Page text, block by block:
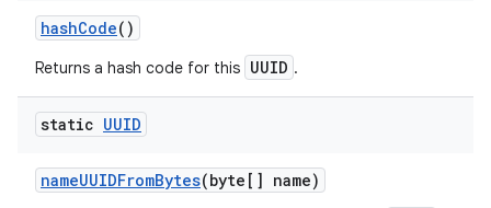
hashCode()
Returns a hash code for this UUID .
static UUID
nameUUIDFromBytes(byte[] name)